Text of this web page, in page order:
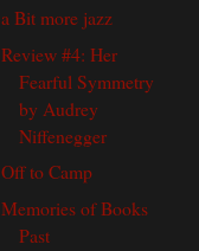
a Bit more jazz
Review #4: Her
Fearful Symmetry
by Audrey
Niffenegger
Off to Camp
Memories of Books
Past